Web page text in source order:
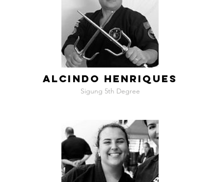
ALCINDO HENRIQUES
Sigung 5th Degree